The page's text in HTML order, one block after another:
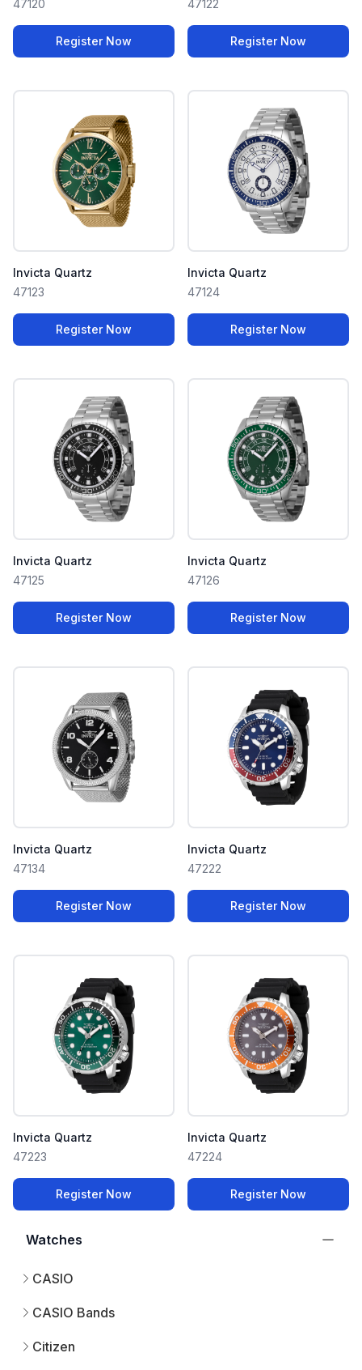
Watches
CASIO
CASIO Bands
Citizen
47120
Register Now
47122
Register Now
Invicta Quartz
47123
Register Now
Invicta Quartz
47124
Register Now
Invicta Quartz
47125
Register Now
Invicta Quartz
47126
Register Now
Invicta Quartz
47134
Register Now
Invicta Quartz
47222
Register Now
Invicta Quartz
47223
Register Now
Invicta Quartz
47224
Register Now